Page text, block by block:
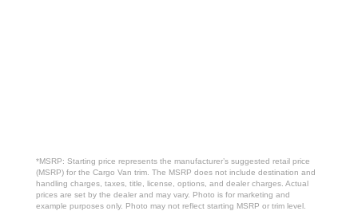
*MSRP: Starting price represents the manufacturer’s suggested retail price
(MSRP) for the Cargo Van trim. The MSRP does not include destination and
handling charges, taxes, title, license, options, and dealer charges. Actual
prices are set by the dealer and may vary. Photo is for marketing and
example purposes only. Photo may not reflect starting MSRP or trim level.